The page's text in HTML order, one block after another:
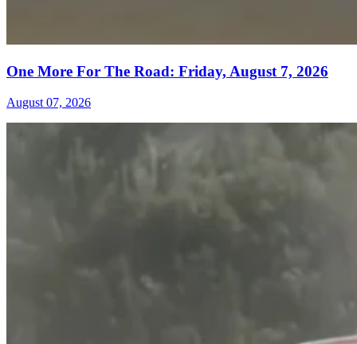
One More For The Road: Friday, August 7, 2026
August 07, 2026